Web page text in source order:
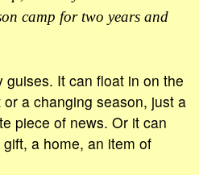
camp for two years and
guises. It can float in on the
a changing season, just a
piece of news. Or it can
a home, an item of